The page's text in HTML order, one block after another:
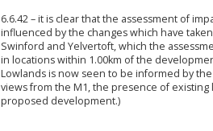
6.6.42 – it is clear that the assessment of
influenced by the changes which have
Swinford and Yelvertoft, which the
in locations within 1.00km of the
Lowlands is now seen to be informed by
views from the M1, the presence of
proposed development.)